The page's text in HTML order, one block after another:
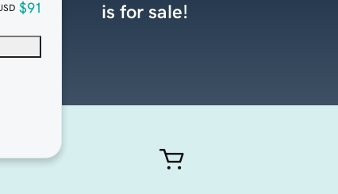
$91 is for sale!